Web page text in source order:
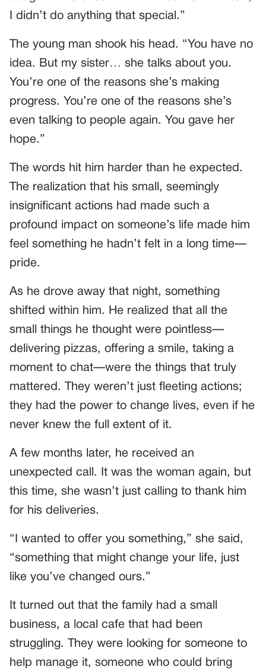
I didn’t do anything that special.”
The young man shook his head. “You have no
idea. But my sister… she talks about you.
You’re one of the reasons she’s making
progress. You’re one of the reasons she’s
even talking to people again. You gave her
hope.”
The words hit him harder than he expected.
The realization that his small, seemingly
insignificant actions had made such a
profound impact on someone’s life made him
feel something he hadn’t felt in a long time—
pride.
As he drove away that night, something
shifted within him. He realized that all the
small things he thought were pointless—
delivering pizzas, offering a smile, taking a
moment to chat—were the things that truly
mattered. They weren’t just fleeting actions;
they had the power to change lives, even if he
never knew the full extent of it.
A few months later, he received an
unexpected call. It was the woman again, but
this time, she wasn’t just calling to thank him
for his deliveries.
“I wanted to offer you something,” she said,
“something that might change your life, just
like you’ve changed ours.”
It turned out that the family had a small
business, a local cafe that had been
struggling. They were looking for someone to
help manage it, someone who could bring